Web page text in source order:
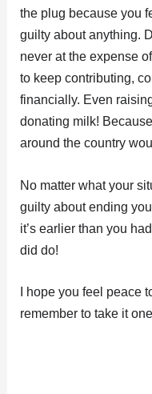
the plug because you
guilty about anything.
never at the expense
to keep contributing,
financially. Even
donating milk!
around the country
No matter what your
guilty about ending
it’s earlier than you
did do!
I hope you feel peace
remember to take it